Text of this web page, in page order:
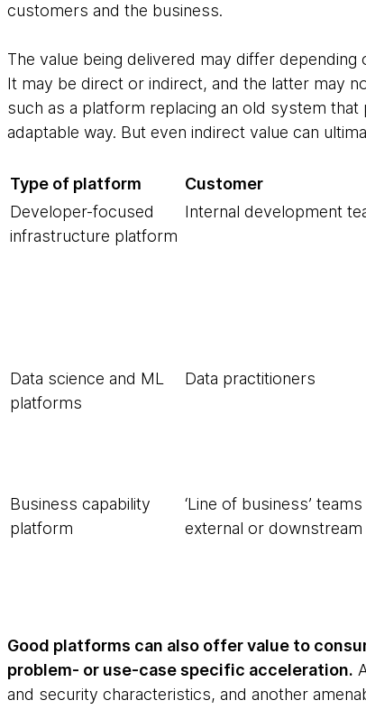
customers and the business.
The value being delivered may differ
It may be direct or indirect, and the latter may
such as a platform replacing an old system
adaptable way. But even indirect value can
Type of platform Customer
Developer-focused
infrastructure platform
Internal development
Data science and ML
platforms
Data practitioners
Business capability
platform
‘Line of business’
external or
Good platforms can also offer value to
problem- or use-case specific acceleration.
and security characteristics, and another